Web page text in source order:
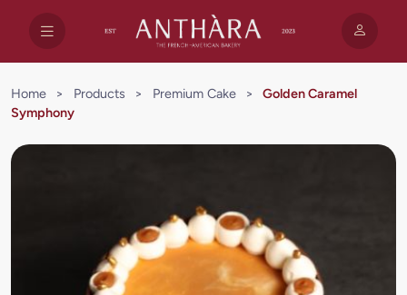
Home > Products > Premium Cake >
Golden Caramel
Symphony